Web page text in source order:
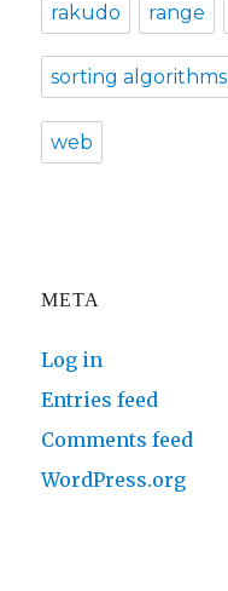
rakudo range
sorting algorithms
web
META
Log in
Entries feed
Comments feed
WordPress.org